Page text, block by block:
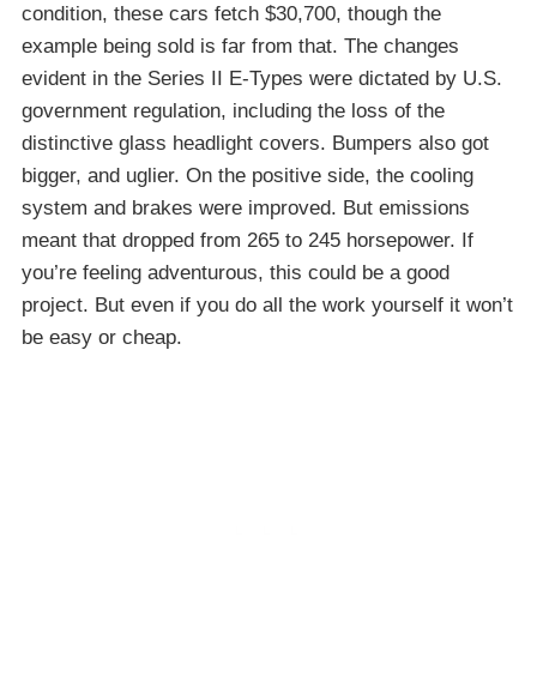
condition, these cars fetch $30,700, though the
example being sold is far from that. The changes
evident in the Series II E-Types were dictated by U.S.
government regulation, including the loss of the
distinctive glass headlight covers. Bumpers also got
bigger, and uglier. On the positive side, the cooling
system and brakes were improved. But emissions
meant that dropped from 265 to 245 horsepower. If
you’re feeling adventurous, this could be a good
project. But even if you do all the work yourself it won’t
be easy or cheap.